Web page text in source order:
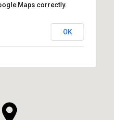
Maps correctly.
OK